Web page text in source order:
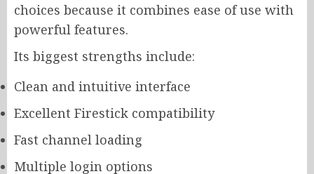
choices because it combines ease of use with
powerful features.
Its biggest strengths include:
Clean and intuitive interface
Excellent Firestick compatibility
Fast channel loading
Multiple login options